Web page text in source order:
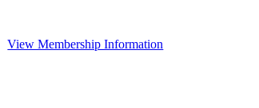
View Membership Information